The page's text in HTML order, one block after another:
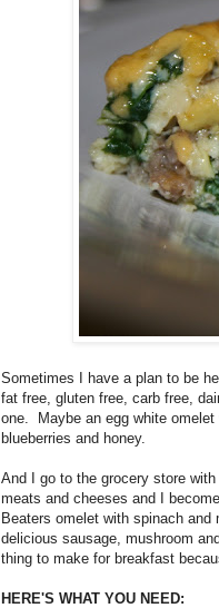
Sometimes I have a plan to be
fat free, gluten free, carb free,
one. Maybe an egg white
blueberries and honey.
And I go to the grocery store
meats and cheeses and I
Beaters omelet with spinach
delicious sausage, mushroom
thing to make for breakfast
HERE'S WHAT YOU NEED: